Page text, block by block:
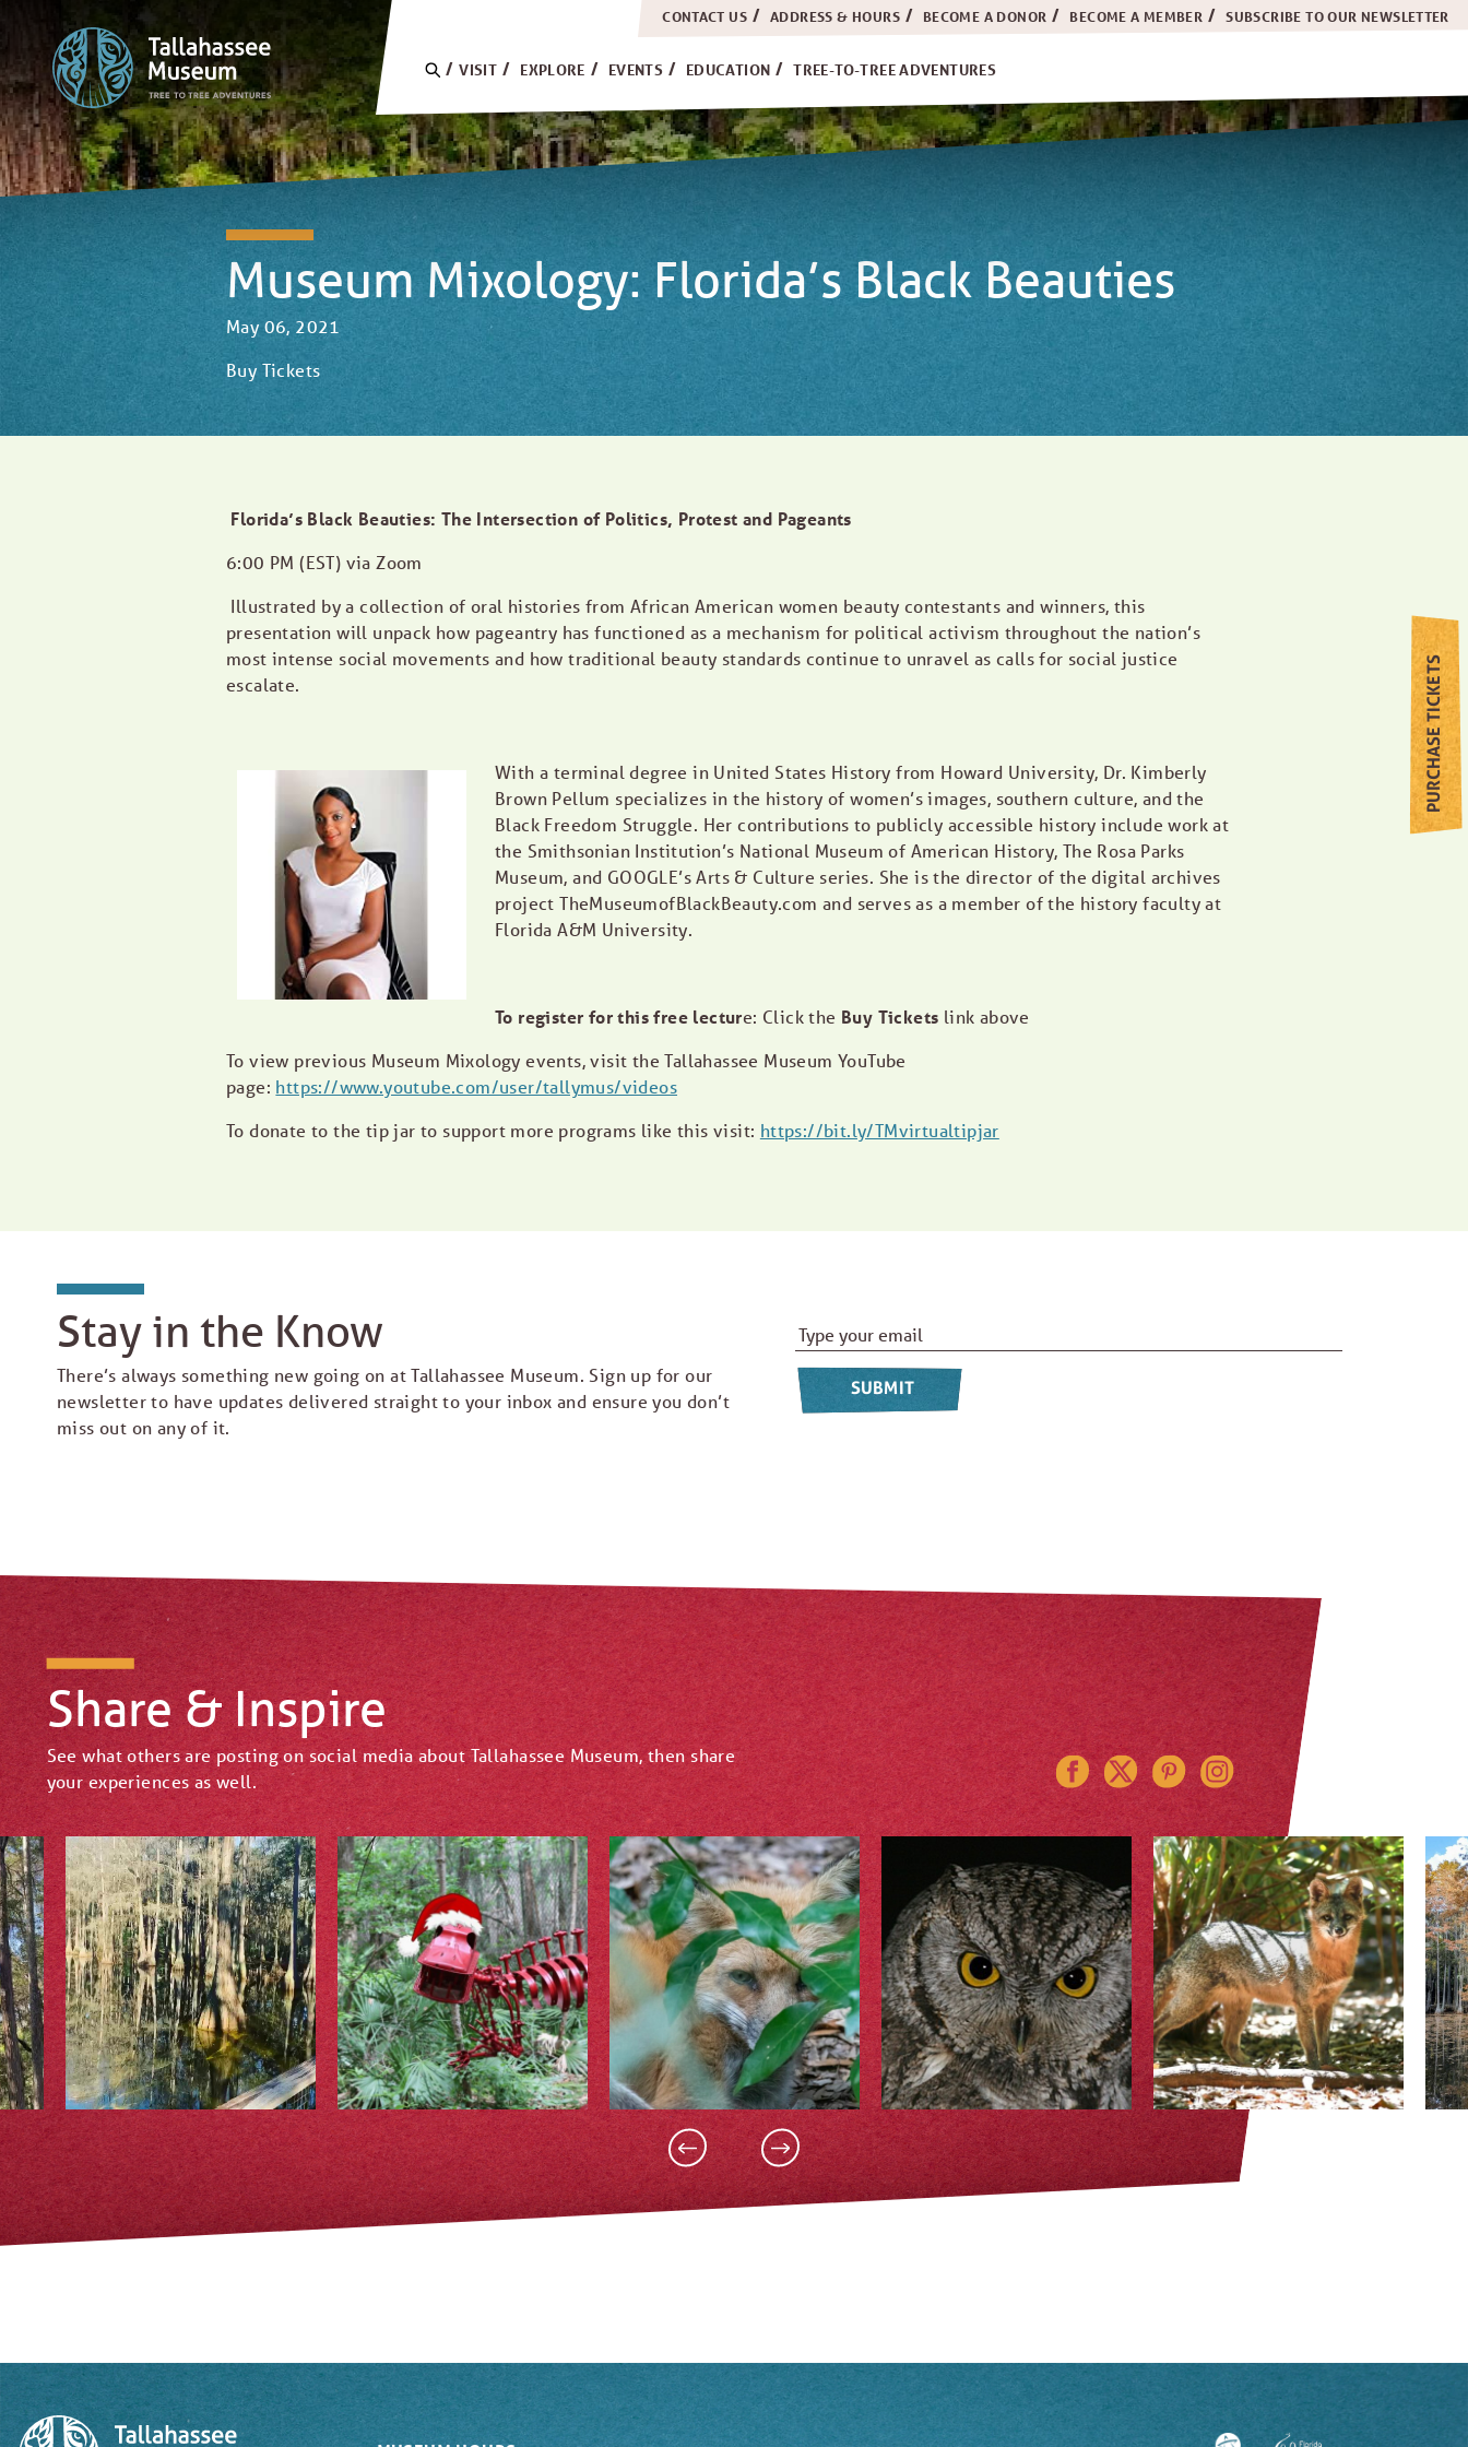
CONTACT US ADDRESS & HOURS BECOME A DONOR BECOME A MEMBER SUBSCRIBE TO OUR NEWSLETTER
SEARCH
VISIT EXPLORE EVENTS EDUCATION TREE-TO-TREE ADVENTURES
PURCHASE TICKETS
Museum Mixology: Florida’s Black Beauties
May 06, 2021
Buy Tickets
Florida’s Black Beauties: The Intersection of Politics, Protest and Pageants
6:00 PM (EST) via Zoom
Illustrated by a collection of oral histories from African American women beauty contestants and winners, this
presentation will unpack how pageantry has functioned as a mechanism for political activism throughout the nation’s
most intense social movements and how traditional beauty standards continue to unravel as calls for social justice
escalate.
With a terminal degree in United States History from Howard University, Dr. Kimberly
Brown Pellum specializes in the history of women’s images, southern culture, and the
Black Freedom Struggle. Her contributions to publicly accessible history include work at
the Smithsonian Institution’s National Museum of American History, The Rosa Parks
Museum, and GOOGLE’s Arts & Culture series. She is the director of the digital archives
project TheMuseumofBlackBeauty.com and serves as a member of the history faculty at
Florida A&M University.
To register for this free lecture: Click the Buy Tickets link above
To view previous Museum Mixology events, visit the Tallahassee Museum YouTube
page: https://www.youtube.com/user/tallymus/videos
To donate to the tip jar to support more programs like this visit: https://bit.ly/TMvirtualtipjar
Stay in the Know
There’s always something new going on at Tallahassee Museum. Sign up for our
newsletter to have updates delivered straight to your inbox and ensure you don’t
miss out on any of it.
Email Address
Share & Inspire
See what others are posting on social media about Tallahassee Museum, then share
your experiences as well.
FacebookTwitterPinterestInstagram